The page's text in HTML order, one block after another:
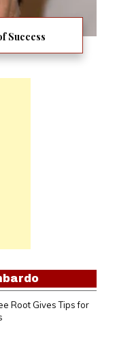
Success
Root Gives Tips for